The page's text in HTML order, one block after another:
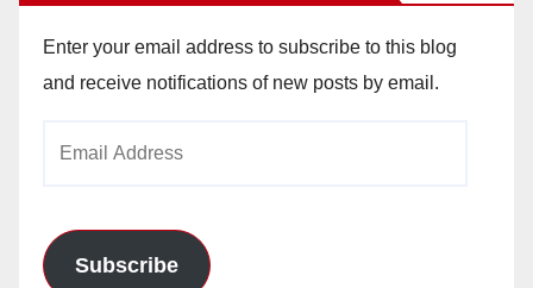
Enter your email address to subscribe to this blog
and receive notifications of new posts by email.
Subscribe